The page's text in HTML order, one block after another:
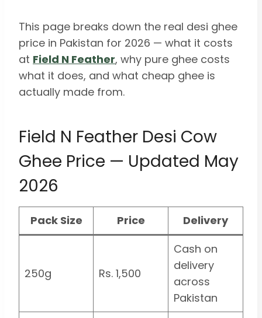
This page breaks down the real desi ghee
price in Pakistan for 2026 — what it costs
at Field N Feather, why pure ghee costs
what it does, and what cheap ghee is
actually made from.
Field N Feather Desi Cow
Ghee Price — Updated May
2026
Pack Size Price Delivery
250g Rs. 1,500
Cash on
delivery
across
Pakistan